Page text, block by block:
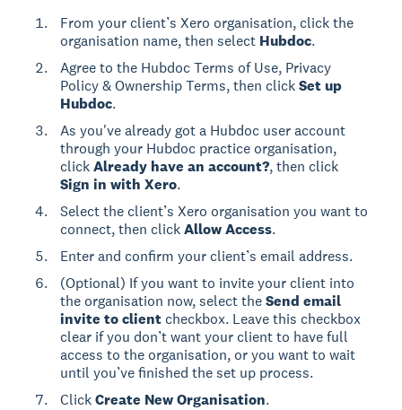
From your client’s Xero organisation, click the
organisation name, then select Hubdoc.
Agree to the Hubdoc Terms of Use, Privacy
Policy & Ownership Terms, then clickSet up
Hubdoc.
As you've already got a Hubdoc user account
through your Hubdoc practice organisation,
clickAlready have an account?, then click
Sign in with Xero.
Select the client’s Xero organisation you want to
connect, then clickAllow Access.
Enter and confirm your client’s email address.
(Optional) If you want to invite your client into
the organisation now, select theSend email
invite to client checkbox. Leave this checkbox
clear if you don’t want your client to have full
access to the organisation, or you want to wait
until you’ve finished the set up process.
ClickCreate New Organisation.